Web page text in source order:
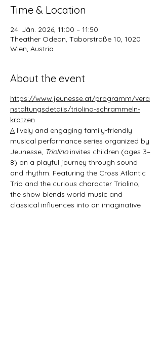
Time & Location
24. Jän. 2026, 11:00 – 11:50
Theather Odeon, Taborstraße 10, 1020
Wien, Austria
About the event
https://www.jeunesse.at/programm/vera
nstaltungsdetails/triolino-schrammeln-
kratzen
A lively and engaging family-friendly
musical performance series organized by
Jeunesse, Triolino invites children (ages 3–
8) on a playful journey through sound
and rhythm. Featuring the Cross Atlantic
Trio and the curious character Triolino,
the show blends world music and
classical influences into an imaginative